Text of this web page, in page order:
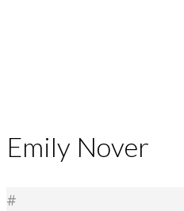
Emily Nover
#